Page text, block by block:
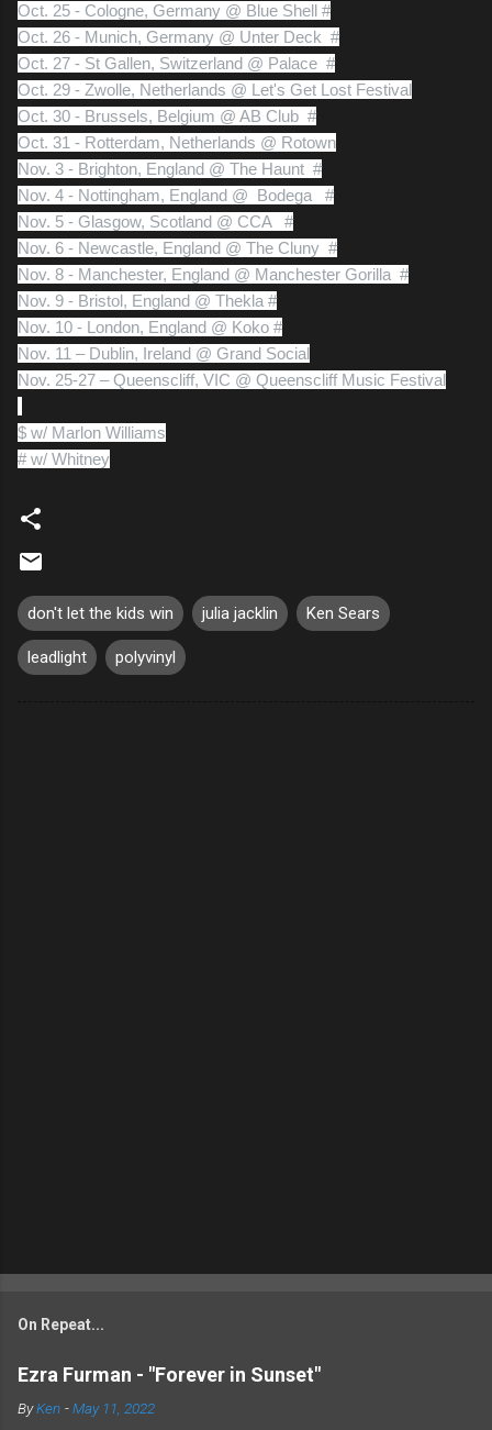
Oct. 25 - Cologne, Germany @ Blue Shell #
Oct. 26 - Munich, Germany @ Unter Deck #
Oct. 27 - St Gallen, Switzerland @ Palace #
Oct. 29 - Zwolle, Netherlands @ Let's Get Lost Festival
Oct. 30 - Brussels, Belgium @ AB Club #
Oct. 31 - Rotterdam, Netherlands @ Rotown
Nov. 3 - Brighton, England @ The Haunt #
Nov. 4 - Nottingham, England @ Bodega #
Nov. 5 - Glasgow, Scotland @ CCA #
Nov. 6 - Newcastle, England @ The Cluny #
Nov. 8 - Manchester, England @ Manchester Gorilla #
Nov. 9 - Bristol, England @ Thekla #
Nov. 10 - London, England @ Koko #
Nov. 11 – Dublin, Ireland @ Grand Social
Nov. 25-27 – Queenscliff, VIC @ Queenscliff Music Festival
$ w/ Marlon Williams
# w/ Whitney
don't let the kids win julia jacklin Ken Sears
leadlight polyvinyl
On Repeat...
Ezra Furman - "Forever in Sunset"
ByKen -May 11, 2022